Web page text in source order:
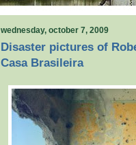
wednesday, october 7, 2009
Disaster pictures of
Casa Brasileira